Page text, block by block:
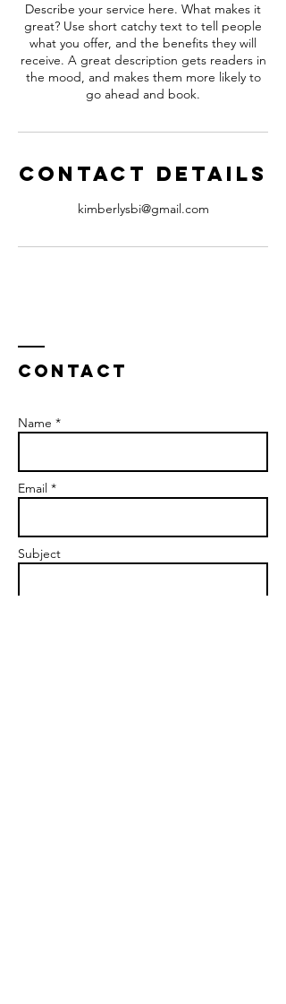
Describe your service here. What makes it
great? Use short catchy text to tell people
what you offer, and the benefits they will
receive. A great description gets readers in
the mood, and makes them more likely to
go ahead and book.
Contact Details
kimberlysbi@gmail.com
Contact
Name *
Email *
Subject